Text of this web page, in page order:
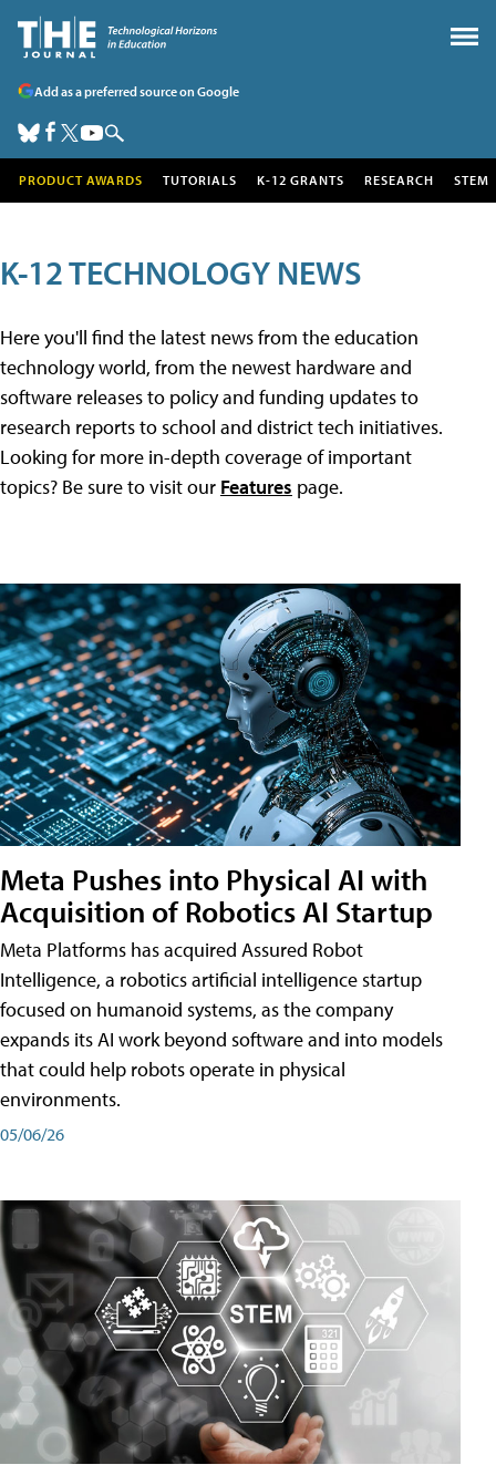
Add as a preferred source on Google
PRODUCT AWARDS TUTORIALS K-12 GRANTS RESEARCH STEM
K-12 TECHNOLOGY NEWS
Here you'll find the latest news from the education
technology world, from the newest hardware and
software releases to policy and funding updates to
research reports to school and district tech initiatives.
Looking for more in-depth coverage of important
topics? Be sure to visit our Features page.
Meta Pushes into Physical AI with
Acquisition of Robotics AI Startup
Meta Platforms has acquired Assured Robot
Intelligence, a robotics artificial intelligence startup
focused on humanoid systems, as the company
expands its AI work beyond software and into models
that could help robots operate in physical
environments.
05/06/26